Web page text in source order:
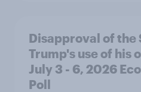
Disapproval of the
Trump's use of his
July 3 - 6, 2026
Poll